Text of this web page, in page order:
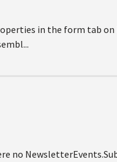
in the form tab on
no